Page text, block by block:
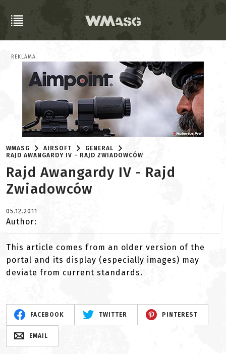
REKLAMA
WMASG AIRSOFT
GENERAL
RAJD AWANGARDY IV - RAJD ZWIADOWCÓW
Rajd Awangardy IV - Rajd
Zwiadowców
05.12.2011
Author:
This article comes from an older version of the
portal and its display (especially images) may
deviate from current standards.
FACEBOOK TWITTER PINTEREST
EMAIL